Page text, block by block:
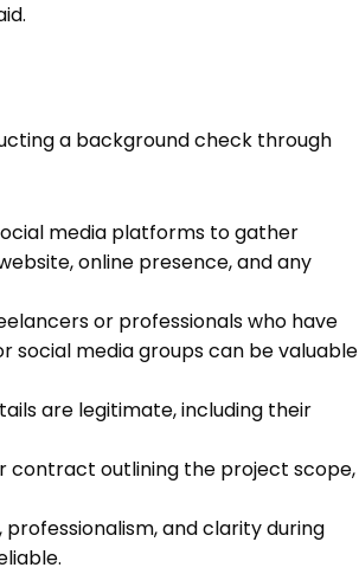
a background check through
media platforms to gather
online presence, and any
or professionals who have
social media groups can be valuable
are legitimate, including their
contract outlining the project scope,
professionalism, and clarity during